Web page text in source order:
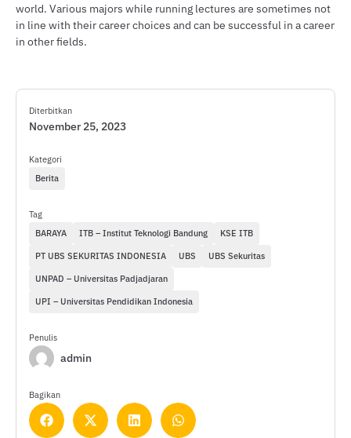
Diterbitkan
November 25, 2023
Kategori
Berita
Tag
BARAYA
ITB – Institut Teknologi Bandung KSE ITB
PT UBS SEKURITAS INDONESIA UBS UBS Sekuritas
UNPAD – Universitas Padjadjaran
UPI – Universitas Pendidikan Indonesia
Penulis
admin
Bagikan
world. Various majors while running lectures are sometimes not
in line with their career choices and can be successful in a career
in other fields.